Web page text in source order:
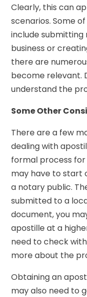
Clearly, this can
scenarios. Some
include
business or
there are
become relevant.
understand the
Some Other
There are a few
dealing with
formal process for
may have to start
a notary public.
submitted to a
document, you
apostille at a
need to check
more about the
Obtaining an
may also need to